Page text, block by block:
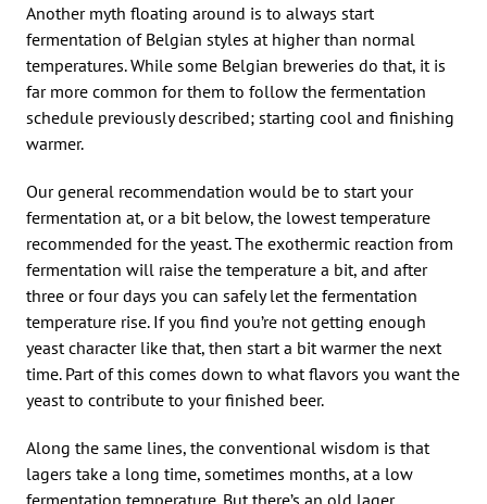
Another myth floating around is to always start
fermentation of Belgian styles at higher than normal
temperatures. While some Belgian breweries do that, it is
far more common for them to follow the fermentation
schedule previously described; starting cool and finishing
warmer.
Our general recommendation would be to start your
fermentation at, or a bit below, the lowest temperature
recommended for the yeast. The exothermic reaction from
fermentation will raise the temperature a bit, and after
three or four days you can safely let the fermentation
temperature rise. If you find you’re not getting enough
yeast character like that, then start a bit warmer the next
time. Part of this comes down to what flavors you want the
yeast to contribute to your finished beer.
Along the same lines, the conventional wisdom is that
lagers take a long time, sometimes months, at a low
fermentation temperature. But there’s an old lager